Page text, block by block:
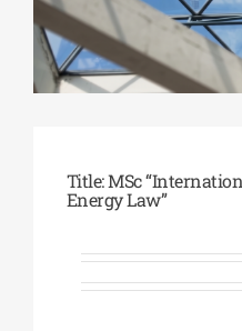
Phd/DOCTORATE
CULTURAL INSTITUTIONS
ART PLACES
Title: MSc
Energy Law”